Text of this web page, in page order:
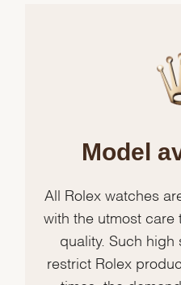
Model
All Rolex watches
with the utmost care
quality. Such high
restrict Rolex